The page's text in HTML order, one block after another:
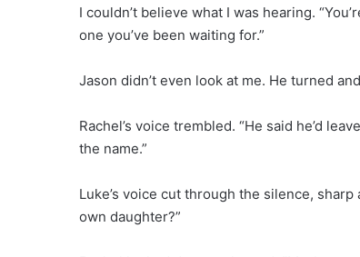
I couldn’t believe what I was hearing.
one you’ve been waiting for.”
Jason didn’t even look at me. He turned
Rachel’s voice trembled. “He said he’d
the name.”
Luke’s voice cut through the silence,
own daughter?”